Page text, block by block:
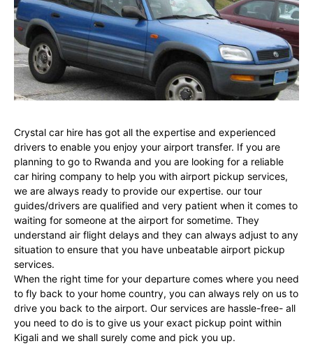
Crystal car hire has got all the expertise and experienced
drivers to enable you enjoy your airport transfer. If you are
planning to go to Rwanda and you are looking for a reliable
car hiring company to help you with airport pickup services,
we are always ready to provide our expertise. our tour
guides/drivers are qualified and very patient when it comes to
waiting for someone at the airport for sometime. They
understand air flight delays and they can always adjust to any
situation to ensure that you have unbeatable airport pickup
services.
When the right time for your departure comes where you need
to fly back to your home country, you can always rely on us to
drive you back to the airport. Our services are hassle-free- all
you need to do is to give us your exact pickup point within
Kigali and we shall surely come and pick you up.